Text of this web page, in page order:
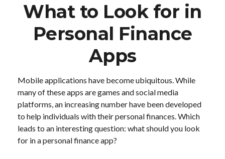
What to Look for in
Personal Finance
Apps
Mobile applications have become ubiquitous. While
many of these apps are games and social media
platforms, an increasing number have been developed
to help individuals with their personal finances. Which
leads to an interesting question: what should you look
for in a personal finance app?